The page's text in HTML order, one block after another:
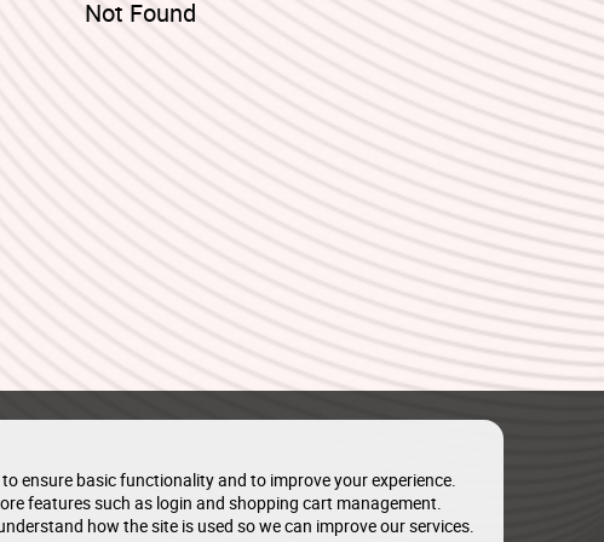
Not Found
ensure basic functionality and to improve your experience.
features such as login and shopping cart management.
how the site is used so we can improve our services.